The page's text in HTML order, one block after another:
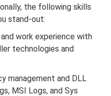
the following skills
stand-out:
work experience with
technologies and
management and DLL
MSI Logs, and Sys